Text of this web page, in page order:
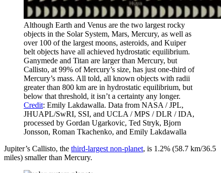
Although Earth and Venus are the two largest rocky
objects in the Solar System, Mars, Mercury, as well as
over 100 of the largest moons, asteroids, and Kuiper
belt objects have all achieved hydrostatic equilibrium.
Ganymede and Titan are larger than Mercury, but
Callisto, at 99% of Mercury’s size, has just one-third of
Mercury’s mass. All told, all known objects with radii
greater than 800 km are in hydrostatic equilibrium, but
below that threshold, it isn’t a certainty any longer.
Credit: Emily Lakdawalla. Data from NASA / JPL,
JHUAPL/SwRI, SSI, and UCLA / MPS / DLR / IDA,
processed by Gordan Ugarkovic, Ted Stryk, Bjorn
Jonsson, Roman Tkachenko, and Emily Lakdawalla
Jupiter’s Callisto, the third-largest non-planet, is 1.2% (58.7 km/36.5
miles) smaller than Mercury.